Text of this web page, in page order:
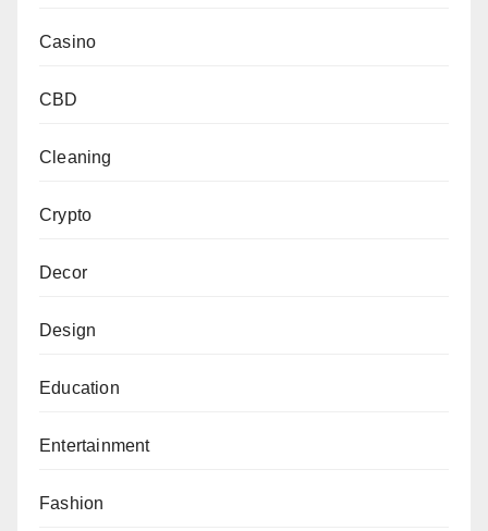
Casino
CBD
Cleaning
Crypto
Decor
Design
Education
Entertainment
Fashion